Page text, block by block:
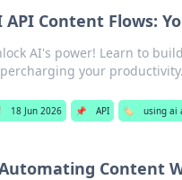
API Content Flows:
AI's power! Learn to
your
18 Jun 2026 📌 API 🏷️ using ai
Content